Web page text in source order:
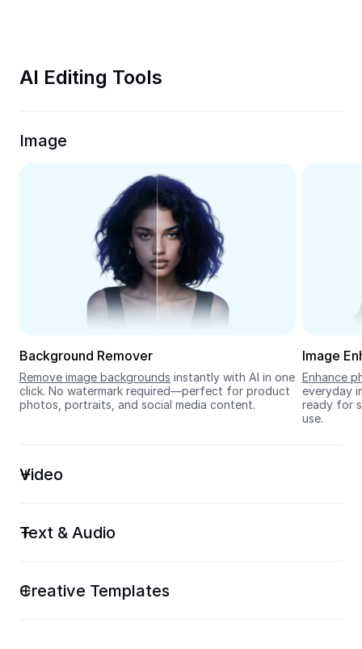
Trim Video
Video Converter
Seedream 5.0
AI Editing Tools
Image
Background Remover
Remove image backgrounds instantly with AI in one
click. No watermark required—perfect for product
photos, portraits, and social media content.
Image
Enhance
everyday
ready for
use.
Video
Text & Audio
Creative Templates